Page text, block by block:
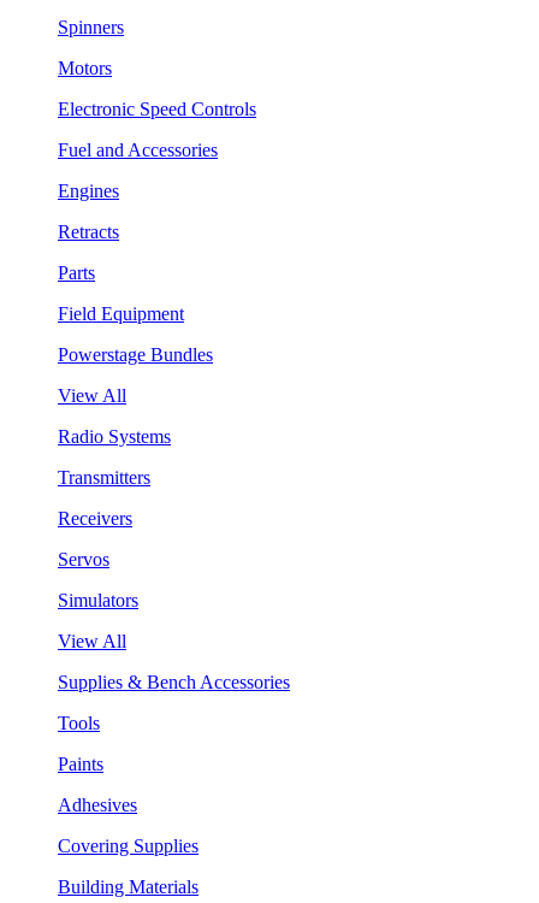
Spinners
Motors
Electronic Speed Controls
Fuel and Accessories
Engines
Retracts
Parts
Field Equipment
Powerstage Bundles
View All
Radio Systems
Transmitters
Receivers
Servos
Simulators
View All
Supplies & Bench Accessories
Tools
Paints
Adhesives
Covering Supplies
Building Materials